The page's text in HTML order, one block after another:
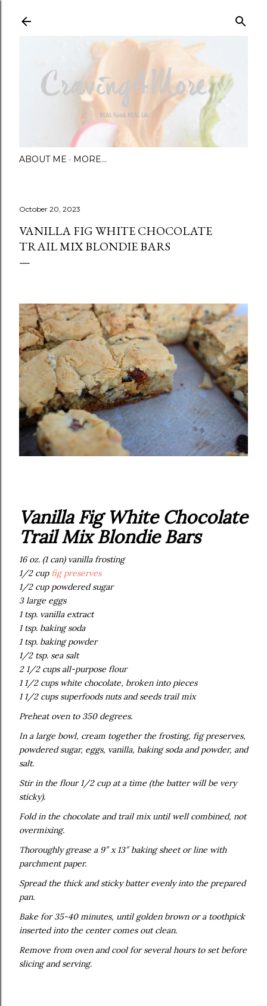
ABOUT ME MORE…
October 20, 2023
VANILLA FIG WHITE CHOCOLATE
TRAIL MIX BLONDIE BARS
Vanilla Fig White Chocolate
Trail Mix Blondie Bars
16 oz. (1 can) vanilla frosting
1/2 cup fig preserves
1/2 cup powdered sugar
3 large eggs
1 tsp. vanilla extract
1 tsp. baking soda
1 tsp. baking powder
1/2 tsp. sea salt
2 1/2 cups all-purpose flour
1 1/2 cups white chocolate, broken into pieces
1 1/2 cups superfoods nuts and seeds trail mix
Preheat oven to 350 degrees.
In a large bowl, cream together the frosting, fig preserves,
powdered sugar, eggs, vanilla, baking soda and powder, and
salt.
Stir in the flour 1/2 cup at a time (the batter will be very
sticky).
Fold in the chocolate and trail mix until well combined, not
overmixing.
Thoroughly grease a 9″ x 13″ baking sheet or line with
parchment paper.
Spread the thick and sticky batter evenly into the prepared
pan.
Bake for 35-40 minutes, until golden brown or a toothpick
inserted into the center comes out clean.
Remove from oven and cool for several hours to set before
slicing and serving.